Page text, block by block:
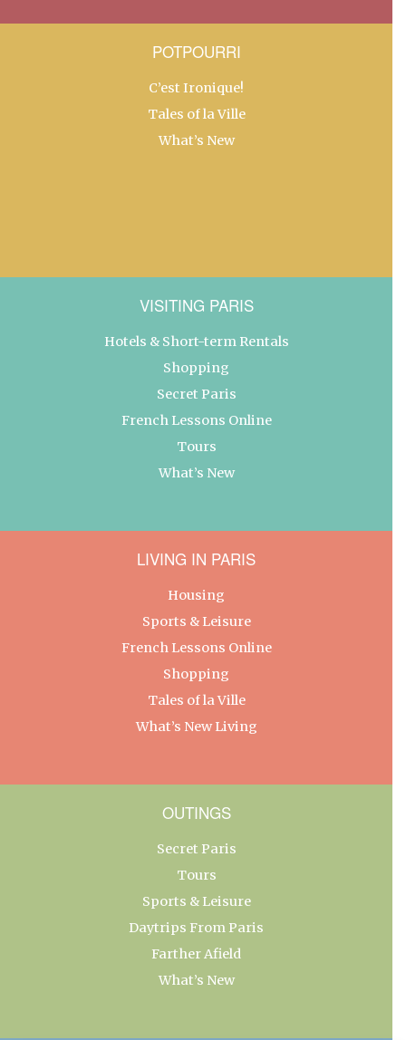
POTPOURRI
C’est Ironique!
Tales of la Ville
What’s New
VISITING PARIS
Hotels & Short-term Rentals
Shopping
Secret Paris
French Lessons Online
Tours
What’s New
LIVING IN PARIS
Housing
Sports & Leisure
French Lessons Online
Shopping
Tales of la Ville
What’s New Living
OUTINGS
Secret Paris
Tours
Sports & Leisure
Daytrips From Paris
Farther Afield
What’s New